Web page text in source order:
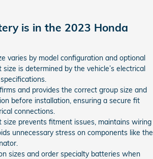
is in the 2023 Honda
varies by model configuration and optional
is determined by the vehicle’s electrical
and provides the correct group size and
before installation, ensuring a secure fit
connections.
size prevents fitment issues, maintains wiring
unnecessary stress on components like the
sizes and order specialty batteries when